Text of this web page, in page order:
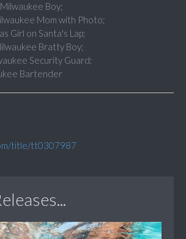
Boy;
Mom with Photo;
Girl on Santa's Lap;
Bratty Boy;
Security Guard;
Bartender
title/tt0307987